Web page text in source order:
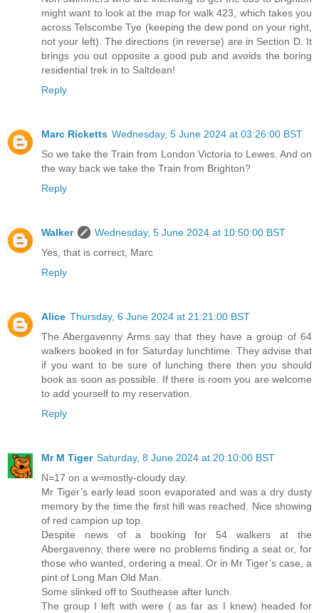
might want to look at the map for walk 423, which takes you
across Telscombe Tye (keeping the dew pond on your right,
not your left). The directions (in reverse) are in Section D. It
brings you out opposite a good pub and avoids the boring
residential trek in to Saltdean!
Reply
Marc Ricketts Wednesday, 5 June 2024 at 03:26:00 BST
So we take the Train from London Victoria to Lewes. And on
the way back we take the Train from Brighton?
Reply
Walker
Wednesday, 5 June 2024 at 10:50:00 BST
Yes, that is correct, Marc
Reply
Alice Thursday, 6 June 2024 at 21:21:00 BST
The Abergavenny Arms say that they have a group of 64
walkers booked in for Saturday lunchtime. They advise that
if you want to be sure of lunching there then you should
book as soon as possible. If there is room you are welcome
to add yourself to my reservation.
Reply
Mr M Tiger Saturday, 8 June 2024 at 20:10:00 BST
N=17 on a w=mostly-cloudy day.
Mr Tiger’s early lead soon evaporated and was a dry dusty
memory by the time the first hill was reached. Nice showing
of red campion up top.
Despite news of a booking for 54 walkers at the
Abergavenny, there were no problems finding a seat or, for
those who wanted, ordering a meal. Or in Mr Tiger’s case, a
pint of Long Man Old Man.
Some slinked off to Southease after lunch.
The group I left with were ( as far as I knew) headed for